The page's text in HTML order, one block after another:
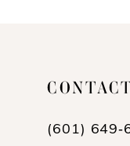
CONTACT
(601)